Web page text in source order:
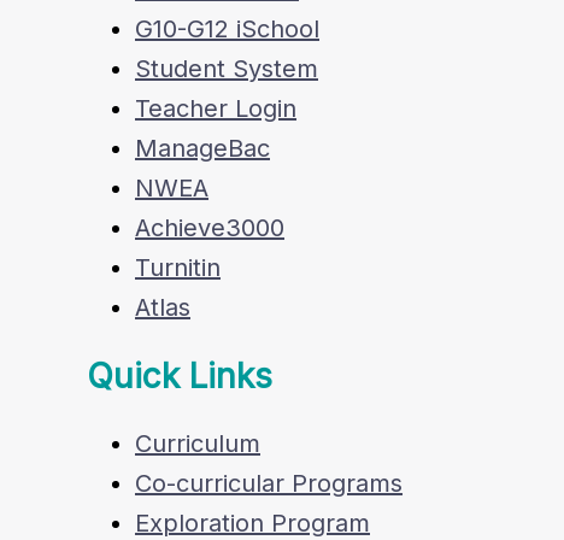
G10-G12 iSchool
Student System
Teacher Login
ManageBac
NWEA
Achieve3000
Turnitin
Atlas
Quick Links
Curriculum
Co-curricular Programs
Exploration Program